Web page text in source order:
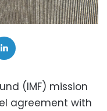
(IMF) mission
agreement with